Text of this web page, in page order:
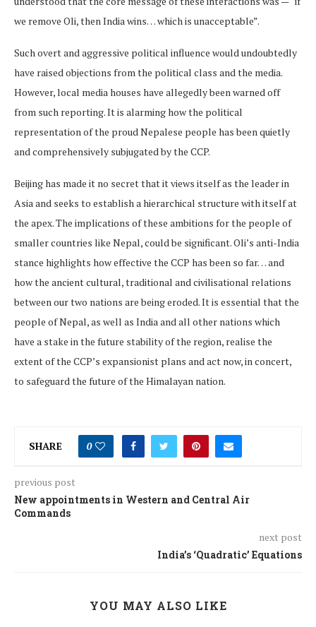
we remove Oli, then India wins… which is unacceptable”.
Such overt and aggressive political influence would undoubtedly
have raised objections from the political class and the media.
However, local media houses have allegedly been warned off
from such reporting. It is alarming how the political
representation of the proud Nepalese people has been quietly
and comprehensively subjugated by the CCP.
Beijing has made it no secret that it views itself as the leader in
Asia and seeks to establish a hierarchical structure with itself at
the apex. The implications of these ambitions for the people of
smaller countries like Nepal, could be significant. Oli’s anti-India
stance highlights how effective the CCP has been so far… and
how the ancient cultural, traditional and civilisational relations
between our two nations are being eroded. It is essential that the
people of Nepal, as well as India and all other nations which
have a stake in the future stability of the region, realise the
extent of the CCP’s expansionist plans and act now, in concert,
to safeguard the future of the Himalayan nation.
SHARE 0
previous post
New appointments in Western and Central Air
Commands
next post
India’s ‘Quadratic’ Equations
YOU MAY ALSO LIKE